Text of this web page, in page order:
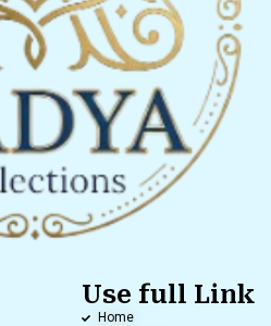
Use full Link
Home